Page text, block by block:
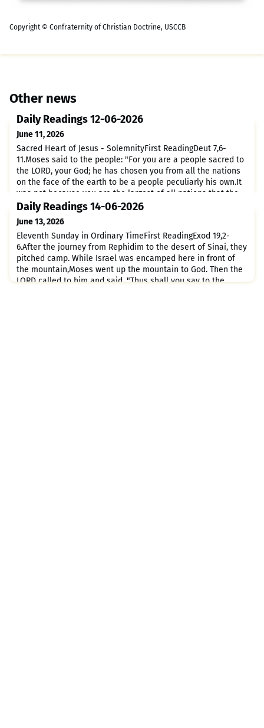
Copyright © Confraternity of Christian Doctrine, USCCB
Other news
Daily Readings 12-06-2026
June 11, 2026
Sacred Heart of Jesus - SolemnityFirst ReadingDeut 7,6-
11.Moses said to the people: "For you are a people sacred to
the LORD, your God; he has chosen you from all the nations
on the face of the earth to be a people peculiarly his own.It
was not because you are the largest of all nations that the
LORD set his heart on you and chose you, for you are really
the smallest of all nations.It was because
Daily Readings 14-06-2026
June 13, 2026
Eleventh Sunday in Ordinary TimeFirst ReadingExod 19,2-
6.After the journey from Rephidim to the desert of Sinai, they
pitched camp. While Israel was encamped here in front of
the mountain,Moses went up the mountain to God. Then the
LORD called to him and said, "Thus shall you say to the